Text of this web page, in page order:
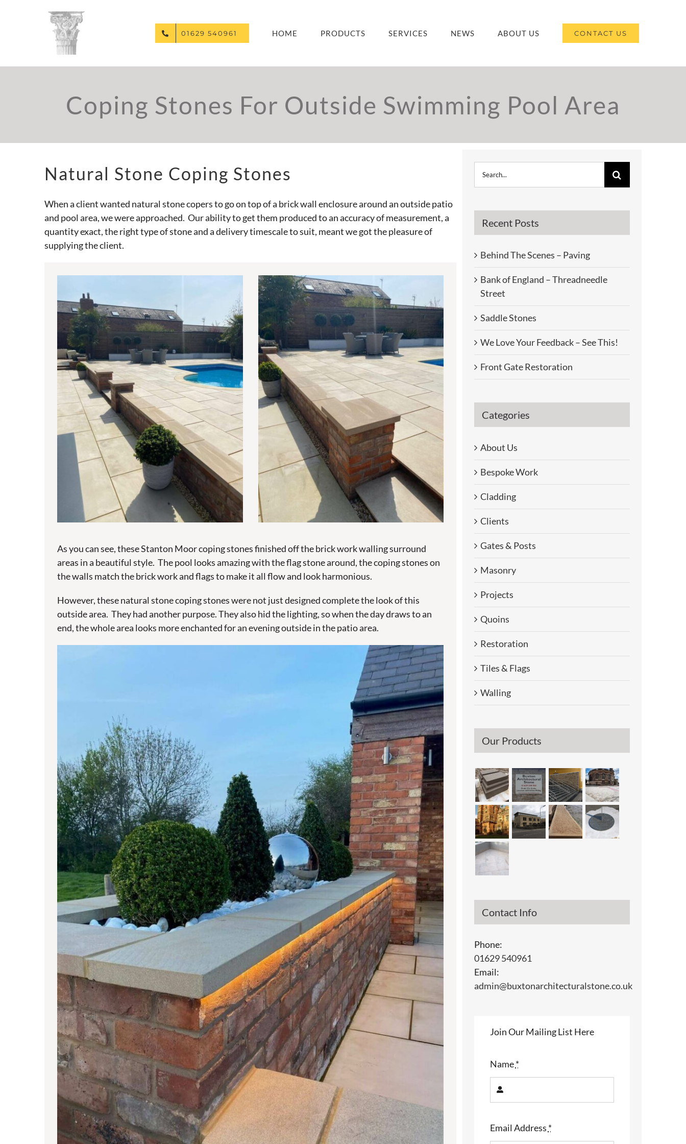
01629 540961 HOME PRODUCTS SERVICES NEWS ABOUT US CONTACT US
Coping Stones For Outside Swimming Pool Area
Natural Stone Coping Stones
When a client wanted natural stone copers to go on top of a brick wall enclosure around an outside patio
and pool area, we were approached. Our ability to get them produced to an accuracy of measurement, a
quantity exact, the right type of stone and a delivery timescale to suit, meant we got the pleasure of
supplying the client.
As you can see, these Stanton Moor coping stones finished off the brick work walling surround
areas in a beautiful style. The pool looks amazing with the flag stone around, the coping stones on
the walls match the brick work and flags to make it all flow and look harmonious.
However, these natural stone coping stones were not just designed complete the look of this
outside area. They had another purpose. They also hid the lighting, so when the day draws to an
end, the whole area looks more enchanted for an evening outside in the patio area.
Recent Posts
Behind The Scenes – Paving
Bank of England – Threadneedle
Street
Saddle Stones
We Love Your Feedback – See This!
Front Gate Restoration
Categories
About Us
Bespoke Work
Cladding
Clients
Gates & Posts
Masonry
Projects
Quoins
Restoration
Tiles & Flags
Walling
Our Products
Contact Info
Phone:
01629 540961
Email:
admin@buxtonarchitecturalstone.co.uk
Join Our Mailing List Here
Name*
Email Address *